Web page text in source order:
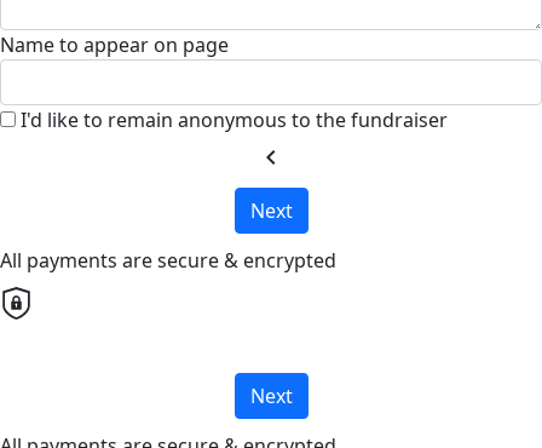
Name to appear on page
I'd like to remain anonymous to the fundraiser
chevron_left
Next
All payments are secure & encrypted
Next